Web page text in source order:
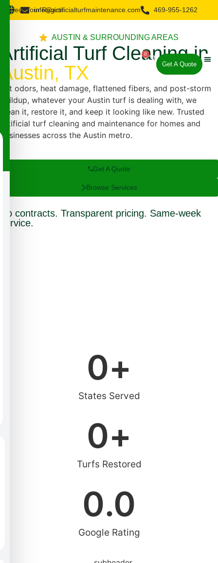
Select Your Region
info@artificialturfmaintenance.com 469-955-1262
0
Get A Quote
AUSTIN & SURROUNDING AREAS
Artificial Turf Cleaning in
Austin, TX
Pet odors, heat damage, flattened fibers, and post-storm
buildup, whatever your Austin turf is dealing with, we
clean it, restore it, and keep it looking like new. Trusted
artificial turf cleaning and maintenance for homes and
businesses across the Austin metro.
Get A Quote
Browse Services
No contracts. Transparent pricing. Same-week
service.
States Served
0+
Turfs Restored
0+
Google Rating
0.0